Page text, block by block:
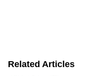
Related Articles